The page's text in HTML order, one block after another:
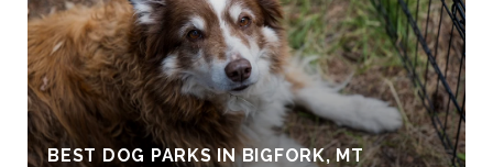
BEST DOG PARKS IN BIGFORK, MT